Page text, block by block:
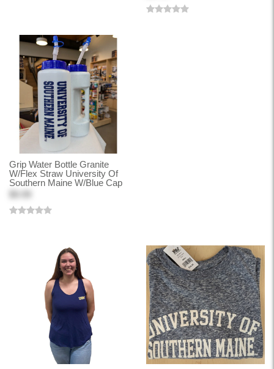
Grip Water Bottle Granite
W/Flex Straw University Of
Southern Maine W/Blue Cap